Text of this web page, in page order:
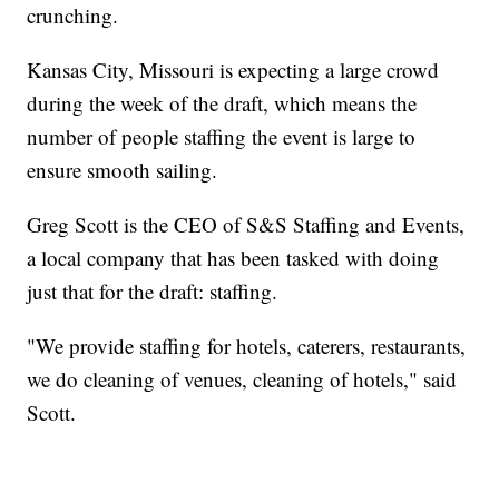
crunching.
Kansas City, Missouri is expecting a large crowd
during the week of the draft, which means the
number of people staffing the event is large to
ensure smooth sailing.
Greg Scott is the CEO of S&S Staffing and Events,
a local company that has been tasked with doing
just that for the draft: staffing.
"We provide staffing for hotels, caterers, restaurants,
we do cleaning of venues, cleaning of hotels," said
Scott.